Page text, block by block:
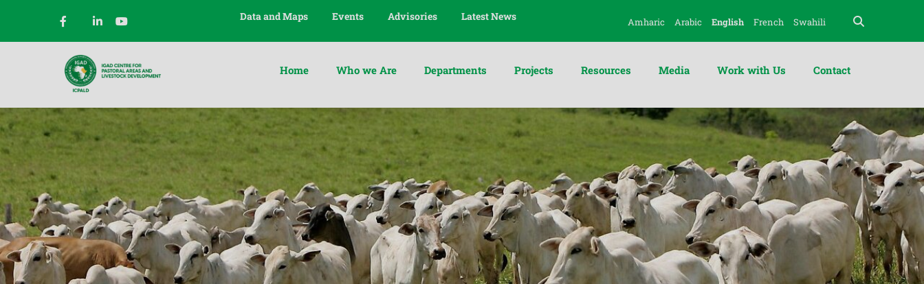
Data and Maps Events Advisories Latest News Amharic Arabic English French Swahili
Home Who we Are Departments Projects Resources Media Work with Us Contact